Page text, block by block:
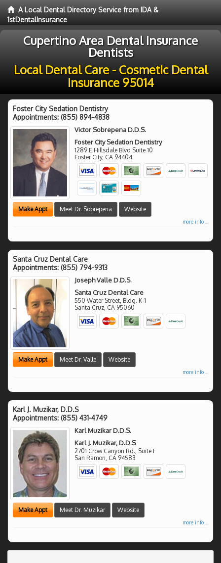
A Local Dental Directory Service from IDA &
1stDentalInsurance
Cupertino Area Dental Insurance
Dentists
Local Dental Care - Cosmetic Dental
Insurance 95014
Foster City Sedation Dentistry
Appointments: (855) 894-4838
Victor Sobrepena D.D.S.
Foster City Sedation Dentistry
1289 E Hillsdale Blvd Suite 10
Foster City, CA 94404
Make Appt Meet Dr. Sobrepena Website
more info ...
Santa Cruz Dental Care
Appointments: (855) 794-9313
Joseph Valle D.D.S.
Santa Cruz Dental Care
550 Water Street, Bldg. K-1
Santa Cruz CA 95060
Make Appt Meet Dr. Valle Website
more info ...
Karl J. Muzikar, D.D.S
Appointments: (855) 431-4749
Karl Muzikar D.D.S.
Karl J. Muzikar, D.D.S
2701 Crow Canyon Rd., Suite F
San Ramon CA 94583
Make Appt Meet Dr. Muzikar Website
more info ...